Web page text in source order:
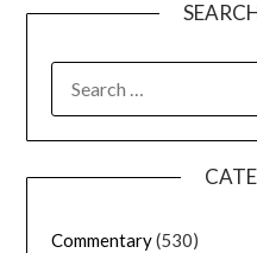
Commentary(530)